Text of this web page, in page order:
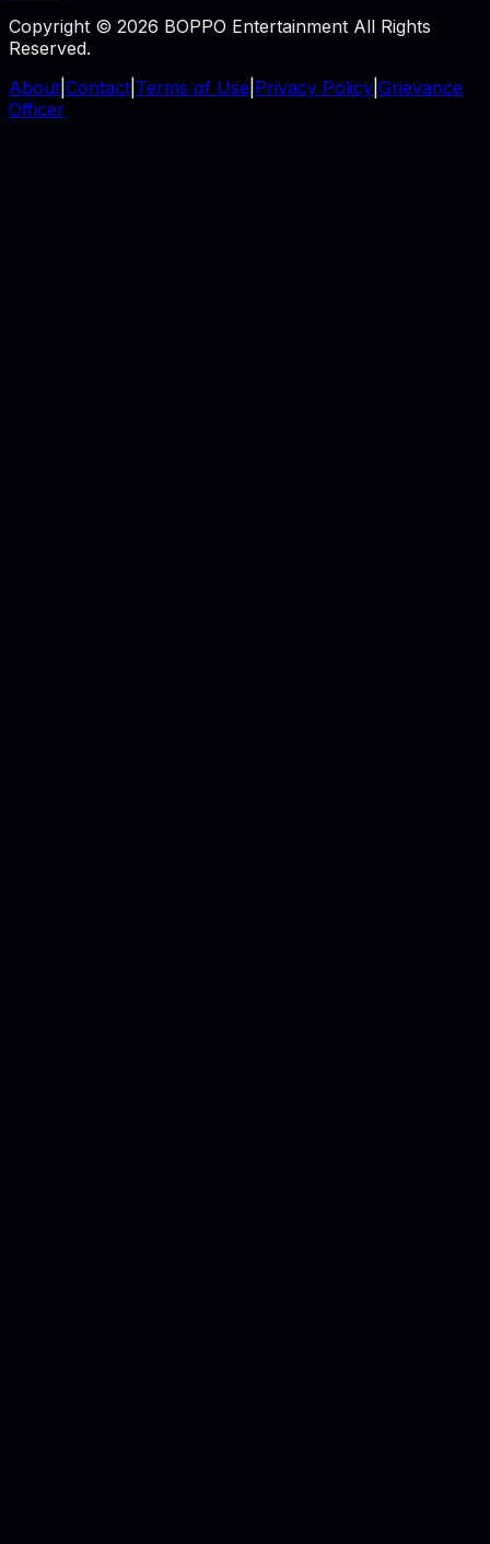
Copyright © 2026 BOPPO Entertainment All Rights
Reserved.
About Contact Terms of Use Privacy Policy Grievance
Officer